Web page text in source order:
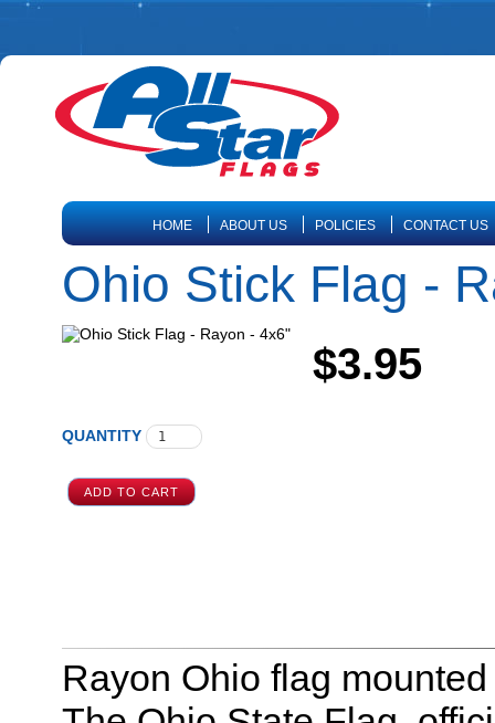
HOME ABOUT US POLICIES CONTACT US
Ohio Stick Flag -
$3.95
QUANTITY
Rayon Ohio flag